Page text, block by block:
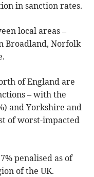
in sanction rates.
local areas –
Broadland, Norfolk
of England are
– with the
and Yorkshire and
of worst-impacted
penalised as of
of the UK.